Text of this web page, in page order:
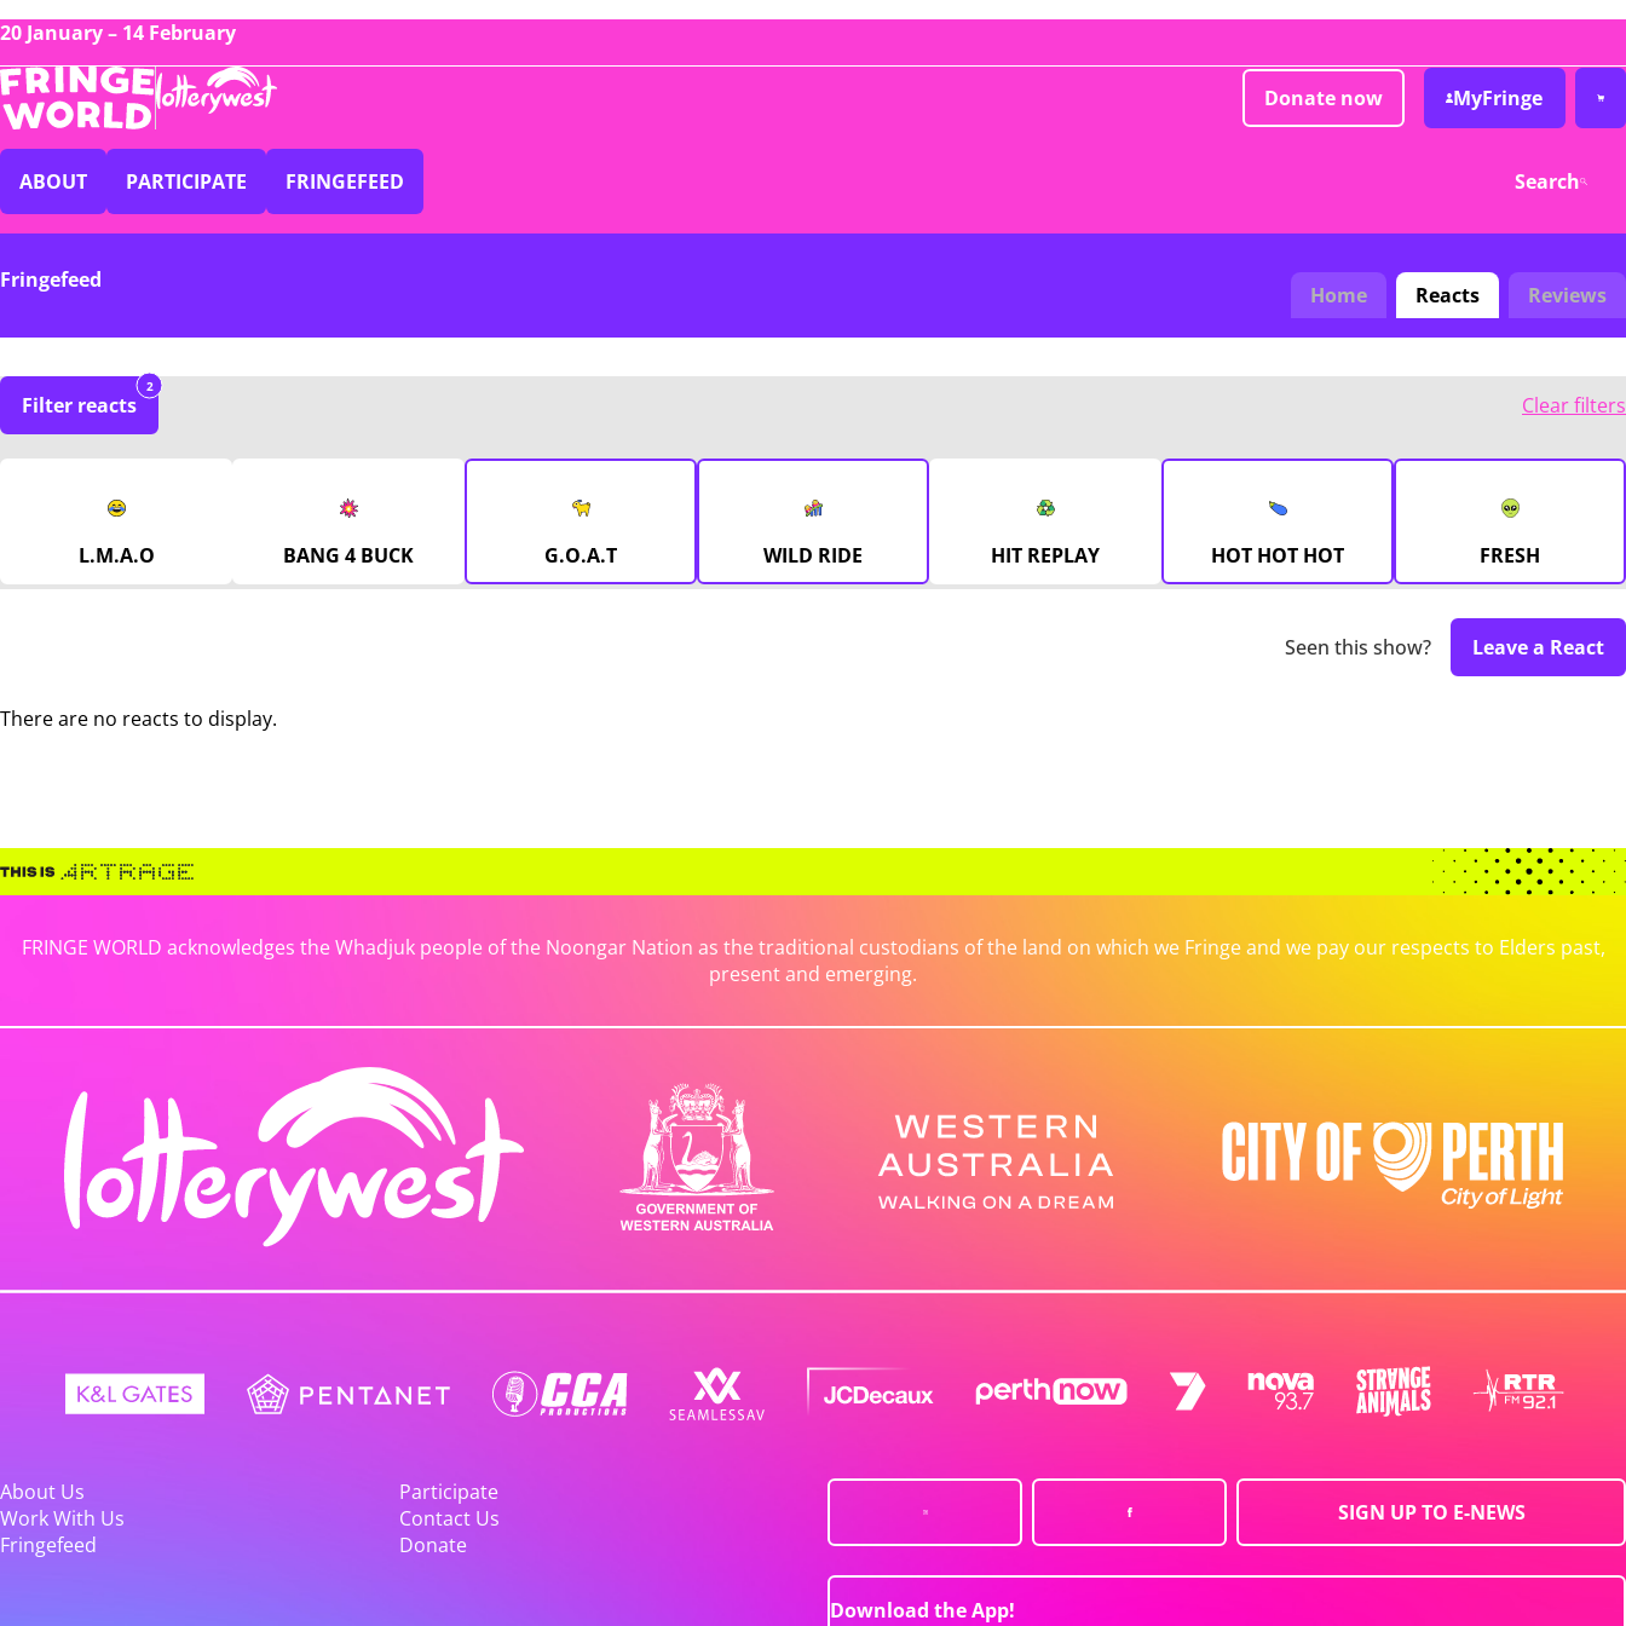
20 January – 14 February
Donate now MyFringe
ABOUT PARTICIPATE FRINGEFEED Search
Fringefeed
Home Reacts Reviews
Filter reacts
2
Clear filters
L.M.A.O BANG 4 BUCK G.O.A.T WILD RIDE HIT REPLAY HOT HOT HOT FRESH
Seen this show? Leave a React
There are no reacts to display.
FRINGE WORLD acknowledges the Whadjuk people of the Noongar Nation as the traditional custodians of the land on which we Fringe and we pay our respects to Elders past,
present and emerging.
About Us
Participate
Work With Us
Contact Us
Fringefeed
Donate
SIGN UP TO E-NEWS
Download the App!